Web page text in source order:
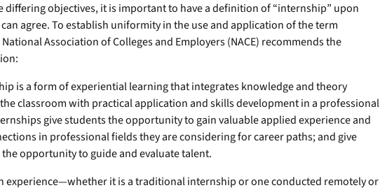
differing objectives, it is important to have a definition of “internship” upon
agree. To establish uniformity in the use and application of the term
Association of Colleges and Employers (NACE) recommends the
is a form of experiential learning that integrates knowledge and theory
classroom with practical application and skills development in a professional
give students the opportunity to gain valuable applied experience and
in professional fields they are considering for career paths; and give
opportunity to guide and evaluate talent.
experience—whether it is a traditional internship or one conducted remotely or